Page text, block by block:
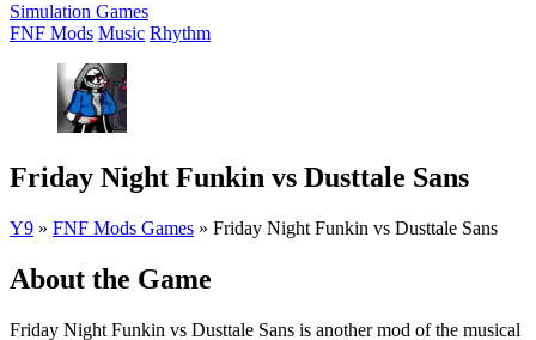
Simulation Games
FNF Mods Music Rhythm
Friday Night Funkin vs Dusttale Sans
Y9 » FNF Mods Games » Friday Night Funkin vs Dusttale Sans
About the Game
Friday Night Funkin vs Dusttale Sans is another mod of the musical